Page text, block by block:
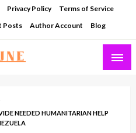
Privacy Policy
Terms of Service
Posts Author Account Blog
NEEDED HUMANITARIAN HELP